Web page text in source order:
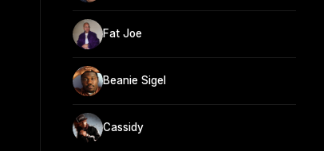
Fat Joe
Beanie Sigel
Cassidy